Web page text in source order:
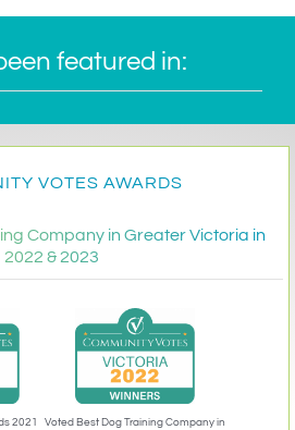
featured in:
VOTES AWARDS
Company in Greater Victoria in
2022 & 2023
2021
Voted Best Dog Training Company in